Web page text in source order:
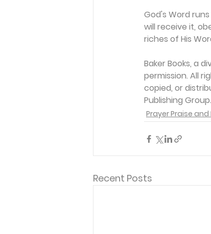
God's Word
will receive it,
riches of His
Baker Books, a
permission. All
copied, or
Publishing Group.
Prayer Praise and
Recent Posts